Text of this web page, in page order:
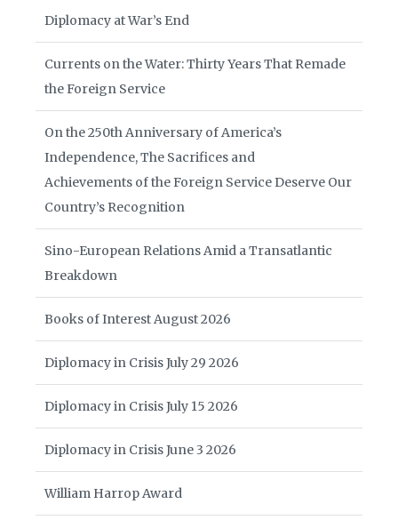
Diplomacy at War’s End
Currents on the Water: Thirty Years That Remade
the Foreign Service
On the 250th Anniversary of America’s
Independence, The Sacrifices and
Achievements of the Foreign Service Deserve Our
Country’s Recognition
Sino-European Relations Amid a Transatlantic
Breakdown
Books of Interest August 2026
Diplomacy in Crisis July 29 2026
Diplomacy in Crisis July 15 2026
Diplomacy in Crisis June 3 2026
William Harrop Award